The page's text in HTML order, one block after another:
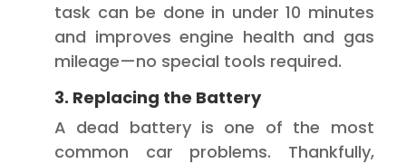
task can be done in under 10 minutes
and improves engine health and gas
mileage—no special tools required.
3. Replacing the Battery
A dead battery is one of the most
common car problems. Thankfully,